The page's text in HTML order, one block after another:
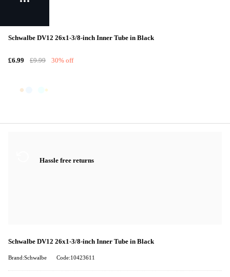
Schwalbe DV12 26x1-3/8-inch Inner Tube in Black
£6.99 £9.99 30% off
Hassle free returns
Schwalbe DV12 26x1-3/8-inch Inner Tube in Black
Brand:Schwalbe Code:10423611